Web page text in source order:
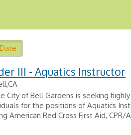
Date
III - Aquatics Instructor
City of Bell Gardens is seeking
for the positions of Aquatics
American Red Cross First Aid, CPR/